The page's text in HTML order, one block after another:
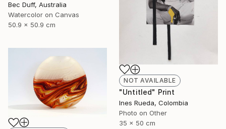
Bec Duff, Australia
Watercolor on Canvas
50.9 x 50.9 cm
NOT AVAILABLE
"Untitled" Print
Ines Rueda, Colombia
Photo on Other
35 x 50 cm